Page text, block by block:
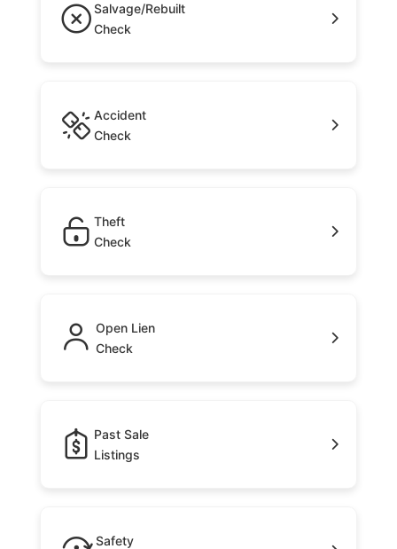
Salvage/Rebuilt
Check
Accident
Check
Theft
Check
Open Lien
Check
Past Sale
Listings
Safety